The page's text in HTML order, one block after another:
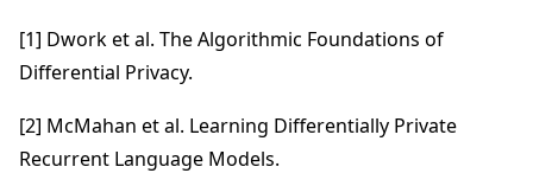
[1] Dwork et al. The Algorithmic Foundations of
Differential Privacy.
[2] McMahan et al. Learning Differentially Private
Recurrent Language Models.